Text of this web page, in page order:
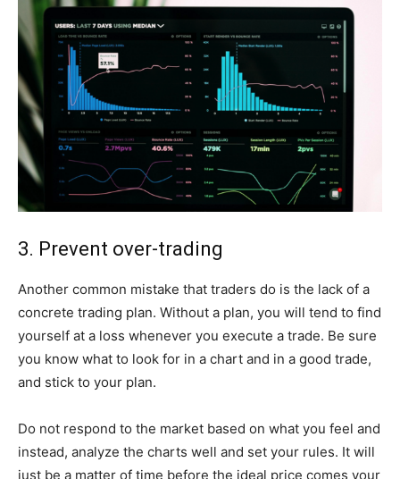
3. Prevent over-trading
Another common mistake that traders do is the lack of a
concrete trading plan. Without a plan, you will tend to find
yourself at a loss whenever you execute a trade. Be sure
you know what to look for in a chart and in a good trade,
and stick to your plan.
Do not respond to the market based on what you feel and
instead, analyze the charts well and set your rules. It will
just be a matter of time before the ideal price comes your